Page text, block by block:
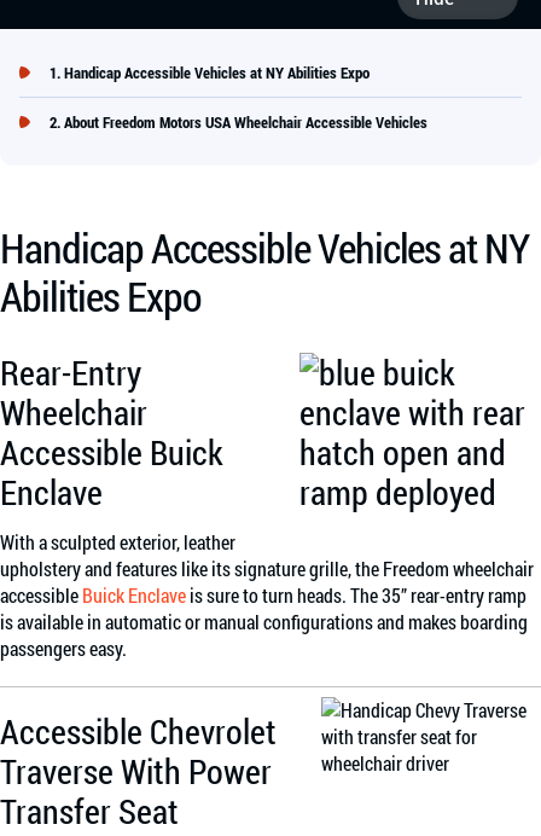
Handicap Accessible Vehicles at NY Abilities Expo
About Freedom Motors USA Wheelchair Accessible Vehicles
Handicap Accessible Vehicles at NY
Abilities Expo
Rear-Entry
Wheelchair
Accessible Buick
Enclave
With a sculpted exterior, leather
upholstery and features like its signature grille, the Freedom wheelchair
accessibleBuick Enclaveis sure to turn heads. The 35” rear-entry ramp
is available in automatic or manual configurations and makes boarding
passengers easy.
Accessible Chevrolet
Traverse With Power
Transfer Seat